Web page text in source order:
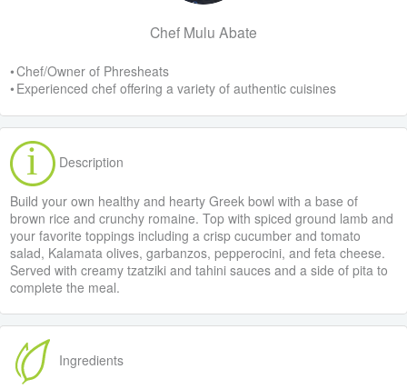
Chef Mulu Abate
• Chef/Owner of Phresheats
• Experienced chef offering a variety of authentic cuisines
Description
Build your own healthy and hearty Greek bowl with a base of
brown rice and crunchy romaine. Top with spiced ground lamb and
your favorite toppings including a crisp cucumber and tomato
salad, Kalamata olives, garbanzos, pepperocini, and feta cheese.
Served with creamy tzatziki and tahini sauces and a side of pita to
complete the meal.
Ingredients